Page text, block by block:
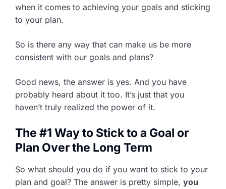
when it comes to achieving your goals and sticking
to your plan.
So is there any way that can make us be more
consistent with our goals and plans?
Good news, the answer is yes. And you have
probably heard about it too. It’s just that you
haven’t truly realized the power of it.
The #1 Way to Stick to a Goal or
Plan Over the Long Term
So what should you do if you want to stick to your
plan and goal? The answer is pretty simple, you